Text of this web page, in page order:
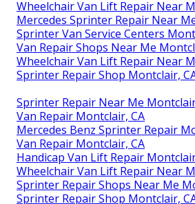
Wheelchair Van Lift Repair Near
Mercedes Sprinter Repair Near
Sprinter Van Service Centers
Van Repair Shops Near Me
Wheelchair Van Lift Repair Near
Sprinter Repair Shop Montclair,
Sprinter Repair Near Me
Van Repair Montclair, CA
Mercedes Benz Sprinter Repair
Van Repair Montclair, CA
Handicap Van Lift Repair
Wheelchair Van Lift Repair Near
Sprinter Repair Shops Near Me
Sprinter Repair Shop Montclair,